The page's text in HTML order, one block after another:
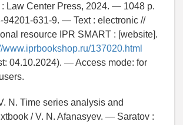
: Law Center Press, 2024. — 1048 p.
631-9. — Text : electronic //
resource IPR SMART : [website].
www.iprbookshop.ru/137020.html
04.10.2024). — Access mode: for
N. Time series analysis and
/ V. N. Afanasyev. — Saratov :